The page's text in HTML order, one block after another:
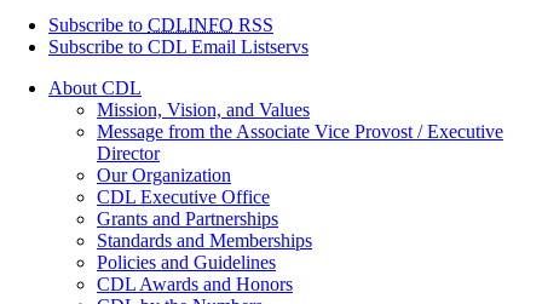
Subscribe to CDLINFO RSS
Subscribe to CDL Email Listservs
About CDL
Mission, Vision, and Values
Message from the Associate Vice Provost / Executive
Director
Our Organization
CDL Executive Office
Grants and Partnerships
Standards and Memberships
Policies and Guidelines
CDL Awards and Honors